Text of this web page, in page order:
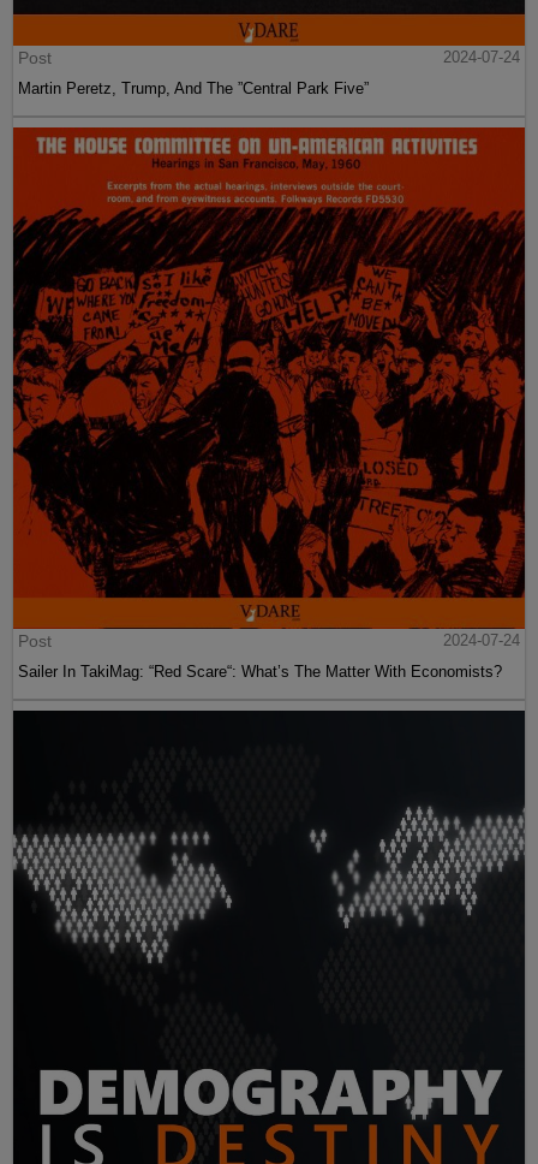
Post
2024-07-24
Martin Peretz, Trump, And The ”Central Park Five”
Post
2024-07-24
Sailer In TakiMag: “Red Scare“: What’s The Matter With Economists?